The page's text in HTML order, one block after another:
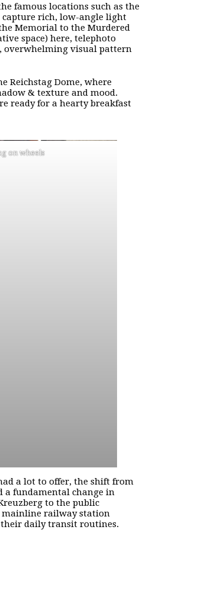
famous locations such as the
capture rich, low-angle light
Memorial to the Murdered
space) here, telephoto
overwhelming visual pattern
Reichstag Dome, where
& texture and mood.
ready for a hearty breakfast
on wheels
a lot to offer, the shift from
a fundamental change in
to the public
mainline railway station
daily transit routines.